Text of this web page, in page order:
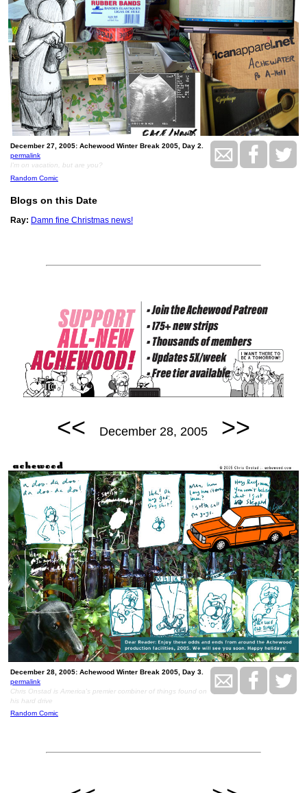
December 27, 2005: Achewood Winter Break 2005, Day 2.
permalink
I'm on vacation, but are you?
Random Comic
Blogs on this Date
Ray: Damn fine Christmas news!
<< December 28, 2005 >>
December 28, 2005: Achewood Winter Break 2005, Day 3.
permalink
Chris Onstad is America's premier combiner of things found on
his hard drive
Random Comic